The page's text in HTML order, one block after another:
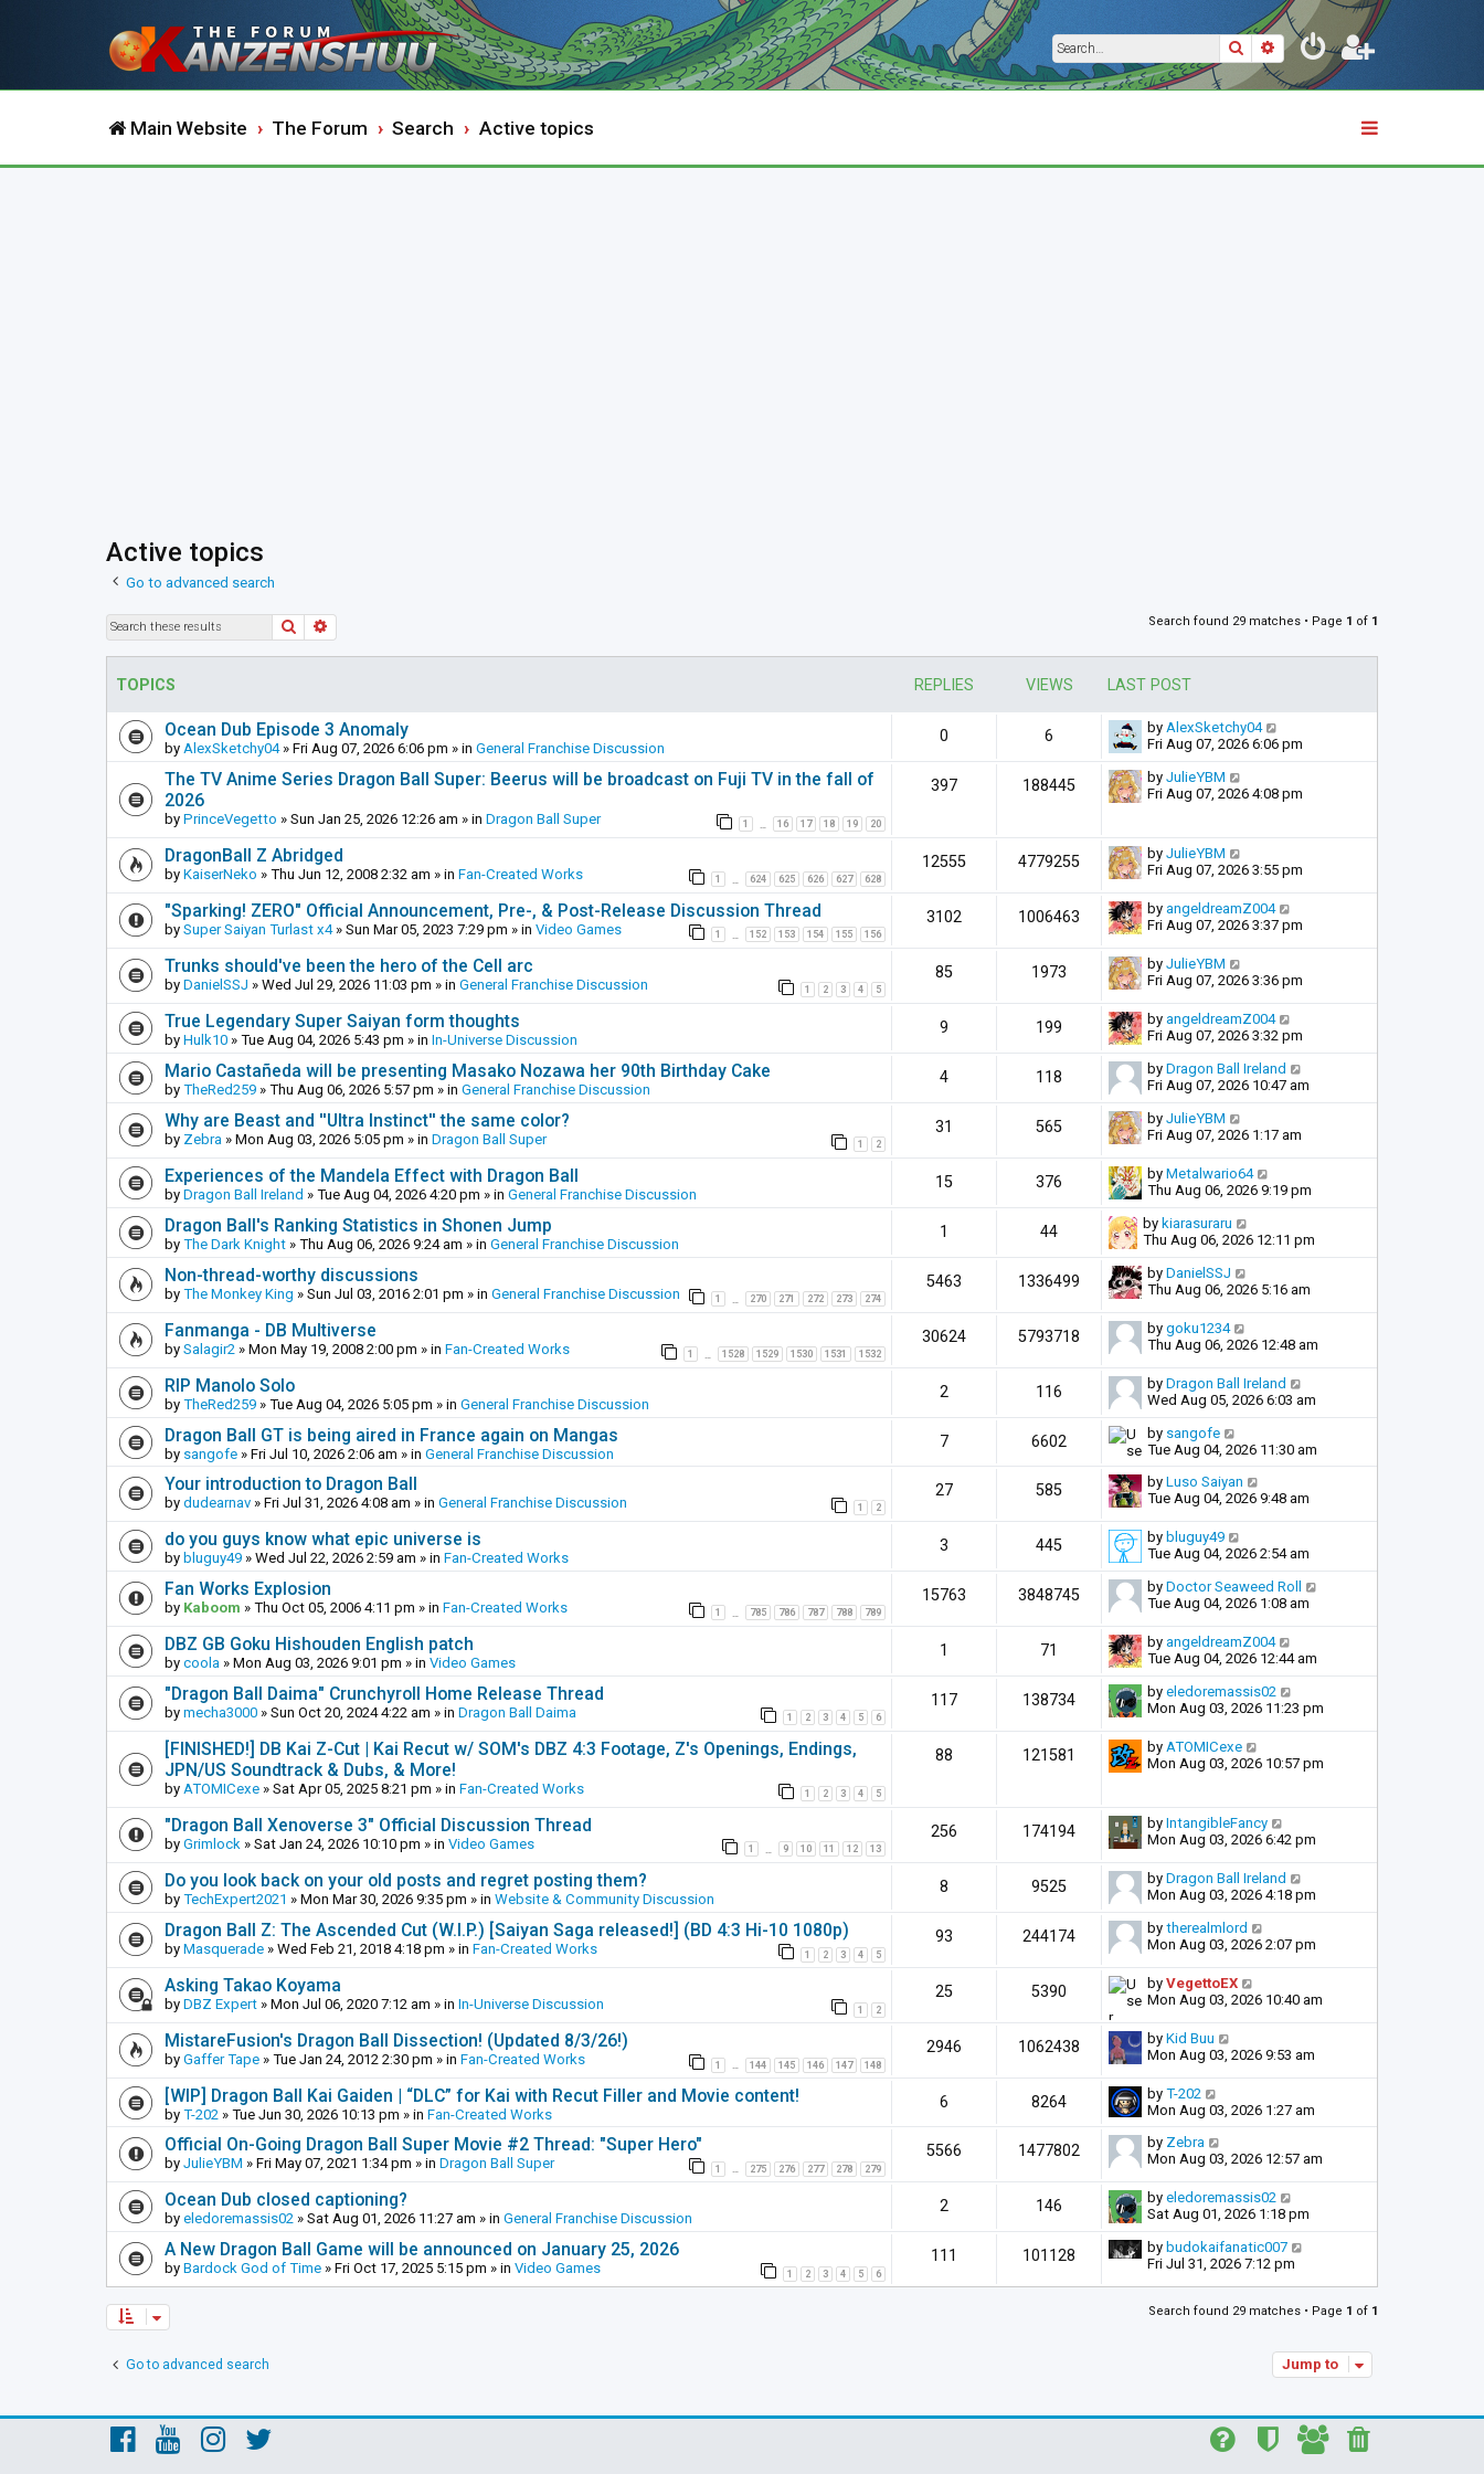
SearchAdvanced search
Main Website The Forum Search Active topics
Active topics
Go to advanced search
Search Search found 29 matches • Page 1 of 1
TOPICS REPLIES VIEWS LAST POST
Ocean Dub Episode 3 Anomaly
by AlexSketchy04» Fri Aug 07, 2026 6:06 pm » in General Franchise Discussion
0 6 by AlexSketchy04
Fri Aug 07, 2026 6:06 pm
The TV Anime Series Dragon Ball Super: Beerus will be broadcast on Fuji TV in the fall of
2026
by PrinceVegetto » Sun Jan 25, 2026 12:26 am » in Dragon Ball Super 1 16 17 18 19 20
397 188445 by JulieYBM
Fri Aug 07, 2026 4:08 pm
DragonBall Z Abridged
by KaiserNeko » Thu Jun 12, 2008 2:32 am » in Fan-Created Works 1 624 625 626 627 628
12555 4779255 by JulieYBM
Fri Aug 07, 2026 3:55 pm
"Sparking! ZERO" Official Announcement, Pre-, & Post-Release Discussion Thread
by Super Saiyan Turlast x4» Sun Mar 05, 2023 7:29 pm » in Video Games 1 152 153 154 155 156
3102 1006463 by angeldreamZ004
Fri Aug 07, 2026 3:37 pm
Trunks should've been the hero of the Cell arc
by DanielSSJ » Wed Jul 29, 2026 11:03 pm » in General Franchise Discussion 1 2 3 4 5
85 1973 by JulieYBM
Fri Aug 07, 2026 3:36 pm
True Legendary Super Saiyan form thoughts
by Hulk10 » Tue Aug 04, 2026 5:43 pm » in In-Universe Discussion
9 199 by angeldreamZ004
Fri Aug 07, 2026 3:32 pm
Mario Castañeda will be presenting Masako Nozawa her 90th Birthday Cake
by TheRed259 » Thu Aug 06, 2026 5:57 pm » in General Franchise Discussion
4 118 by Dragon Ball Ireland
Fri Aug 07, 2026 10:47 am
Why are Beast and ''Ultra Instinct'' the same color?
by Zebra » Mon Aug 03, 2026 5:05 pm » in Dragon Ball Super 1 2
31 565 by JulieYBM
Fri Aug 07, 2026 1:17 am
Experiences of the Mandela Effect with Dragon Ball
by Dragon Ball Ireland » Tue Aug 04, 2026 4:20 pm » in General Franchise Discussion
15 376 by Metalwario64
Thu Aug 06, 2026 9:19 pm
Dragon Ball's Ranking Statistics in Shonen Jump
by The Dark Knight » Thu Aug 06, 2026 9:24 am » in General Franchise Discussion
1 44 by kiarasuraru
Thu Aug 06, 2026 12:11 pm
Non-thread-worthy discussions
by The Monkey King » Sun Jul 03, 2016 2:01 pm » in General Franchise Discussion 1 270 271 272 273 274
5463 1336499 by DanielSSJ
Thu Aug 06, 2026 5:16 am
Fanmanga - DB Multiverse
by Salagir2 » Mon May 19, 2008 2:00 pm » in Fan-Created Works 1 1528 1529 1530 1531 1532
30624 5793718 by goku1234
Thu Aug 06, 2026 12:48 am
RIP Manolo Solo
by TheRed259 » Tue Aug 04, 2026 5:05 pm » in General Franchise Discussion
2 116 by Dragon Ball Ireland
Wed Aug 05, 2026 6:03 am
Dragon Ball GT is being aired in France again on Mangas
by sangofe » Fri Jul 10, 2026 2:06 am » in General Franchise Discussion
7 6602 by sangofe
Tue Aug 04, 2026 11:30 am
Your introduction to Dragon Ball
by dudearnav » Fri Jul 31, 2026 4:08 am » in General Franchise Discussion 1 2
27 585 by Luso Saiyan
Tue Aug 04, 2026 9:48 am
do you guys know what epic universe is
by bluguy49 » Wed Jul 22, 2026 2:59 am » in Fan-Created Works
3 445 by bluguy49
Tue Aug 04, 2026 2:54 am
Fan Works Explosion
by Kaboom » Thu Oct 05, 2006 4:11 pm » in Fan-Created Works 1 785 786 787 788 789
15763 3848745 by Doctor Seaweed Roll
Tue Aug 04, 2026 1:08 am
DBZ GB Goku Hishouden English patch
by coola » Mon Aug 03, 2026 9:01 pm » in Video Games
1 71 by angeldreamZ004
Tue Aug 04, 2026 12:44 am
"Dragon Ball Daima" Crunchyroll Home Release Thread
by mecha3000 » Sun Oct 20, 2024 4:22 am » in Dragon Ball Daima 1 2 3 4 5 6
117 138734 by eledoremassis02
Mon Aug 03, 2026 11:23 pm
[FINISHED!] DB Kai Z-Cut | Kai Recut w/ SOM's DBZ 4:3 Footage, Z's Openings, Endings,
JPN/US Soundtrack & Dubs, & More!
by ATOMICexe » Sat Apr 05, 2025 8:21 pm » in Fan-Created Works 1 2 3 4 5
88 121581 by ATOMICexe
Mon Aug 03, 2026 10:57 pm
"Dragon Ball Xenoverse 3" Official Discussion Thread
by Grimlock » Sat Jan 24, 2026 10:10 pm » in Video Games 1 9 10 11 12 13
256 174194 by IntangibleFancy
Mon Aug 03, 2026 6:42 pm
Do you look back on your old posts and regret posting them?
by TechExpert2021 » Mon Mar 30, 2026 9:35 pm » in Website & Community Discussion
8 9525 by Dragon Ball Ireland
Mon Aug 03, 2026 4:18 pm
Dragon Ball Z: The Ascended Cut (W.I.P.) [Saiyan Saga released!] (BD 4:3 Hi-10 1080p)
by Masquerade » Wed Feb 21, 2018 4:18 pm » in Fan-Created Works 1 2 3 4 5
93 244174 by therealmlord
Mon Aug 03, 2026 2:07 pm
Asking Takao Koyama
by DBZ Expert » Mon Jul 06, 2020 7:12 am » in In-Universe Discussion 1 2
25 5390 by VegettoEX
Mon Aug 03, 2026 10:40 am
MistareFusion's Dragon Ball Dissection! (Updated 8/3/26!)
by Gaffer Tape » Tue Jan 24, 2012 2:30 pm » in Fan-Created Works 1 … 144 145 146 147 148
2946 1062438 by Kid Buu
Mon Aug 03, 2026 9:53 am
[WIP] Dragon Ball Kai Gaiden | “DLC” for Kai with Recut Filler and Movie content!
by T-202 » Tue Jun 30, 2026 10:13 pm » in Fan-Created Works
6 8264 by T-202
Mon Aug 03, 2026 1:27 am
Official On-Going Dragon Ball Super Movie #2 Thread: "Super Hero"
by JulieYBM » Fri May 07, 2021 1:34 pm » in Dragon Ball Super 1 … 275 276 277 278 279
5566 1477802 by Zebra
Mon Aug 03, 2026 12:57 am
Ocean Dub closed captioning?
by eledoremassis02 » Sat Aug 01, 2026 11:27 am » in General Franchise Discussion
2 146 by eledoremassis02
Sat Aug 01, 2026 1:18 pm
A New Dragon Ball Game will be announced on January 25, 2026
by Bardock God of Time » Fri Oct 17, 2025 5:15 pm » in Video Games 1 2 3 4 5 6
111 101128 by budokaifanatic007
Fri Jul 31, 2026 7:12 pm
Search found 29 matches • Page 1 of 1
Go to advanced search Jump to